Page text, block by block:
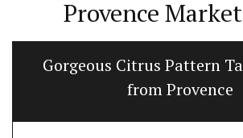
Provence
Gorgeous Citrus Pattern
from Provence